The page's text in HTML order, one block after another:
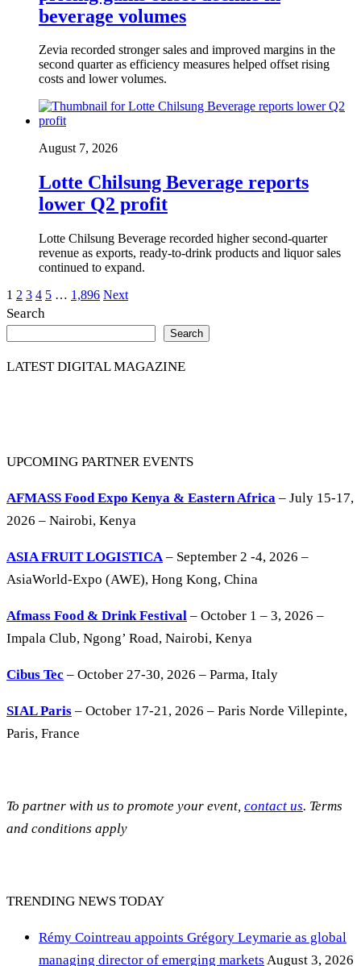
beverage volumes
Zevia recorded stronger sales and improved margins in the
second quarter as efficiency measures helped offset rising
costs and lower volumes.
August 7, 2026
Lotte Chilsung Beverage reports
lower Q2 profit
Lotte Chilsung Beverage recorded higher second-quarter
revenue as exports, ready-to-drink products and liquor sales
continued to expand.
Posts
pagination
1 2 3 4 5 … 1,896 Next
Search
Search
LATEST DIGITAL MAGAZINE
UPCOMING PARTNER EVENTS
AFMASS Food Expo Kenya & Eastern Africa – July 15-17,
2026 – Nairobi, Kenya
ASIA FRUIT LOGISTICA– September 2 -4, 2026 –
AsiaWorld-Expo (AWE), Hong Kong, China
Afmass Food & Drink Festival – October 1 – 3, 2026 –
Impala Club, Ngong’ Road, Nairobi, Kenya
Cibus Tec – October 27-30, 2026 – Parma, Italy
SIAL Paris – October 17-21, 2026 – Paris Norde Villepinte,
Paris, France
To partner with us to promote your event, contact us. Terms
and conditions apply
TRENDING NEWS TODAY
Rémy Cointreau appoints Grégory Leymarie as global
managing director of emerging markets August 3, 2026